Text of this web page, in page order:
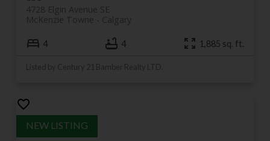
4728 Elgin Avenue SE
Calgary
McKenzie Towne
4 4 1,885 sq. ft.
Listed by Century 21 Bamber Realty LTD.